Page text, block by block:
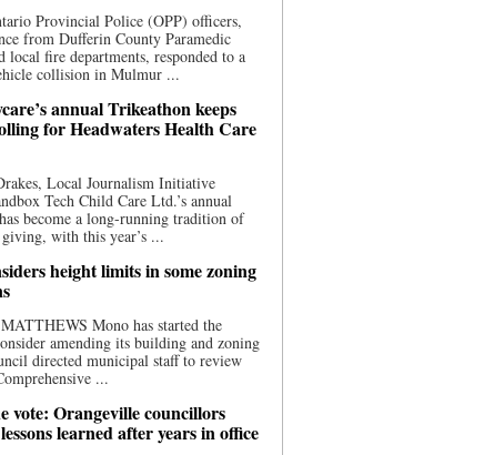
Provincial Police (OPP) officers,
from Dufferin County Paramedic
local fire departments, responded to a
collision in Mulmur ...
annual Trikeathon keeps
for Headwaters Health Care
Local Journalism Initiative
Tech Child Care Ltd.’s annual
become a long-running tradition of
with this year’s ...
height limits in some zoning
Mono has started the
amending its building and zoning
directed municipal staff to review
...
vote: Orangeville councillors
learned after years in office